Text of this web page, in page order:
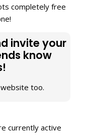
completely free
invite your
know
too.
currently active